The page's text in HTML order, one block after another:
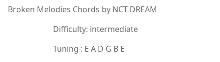
Broken Melodies Chords by NCT DREAM
Difficulty: intermediate
Tuning : E A D G B E